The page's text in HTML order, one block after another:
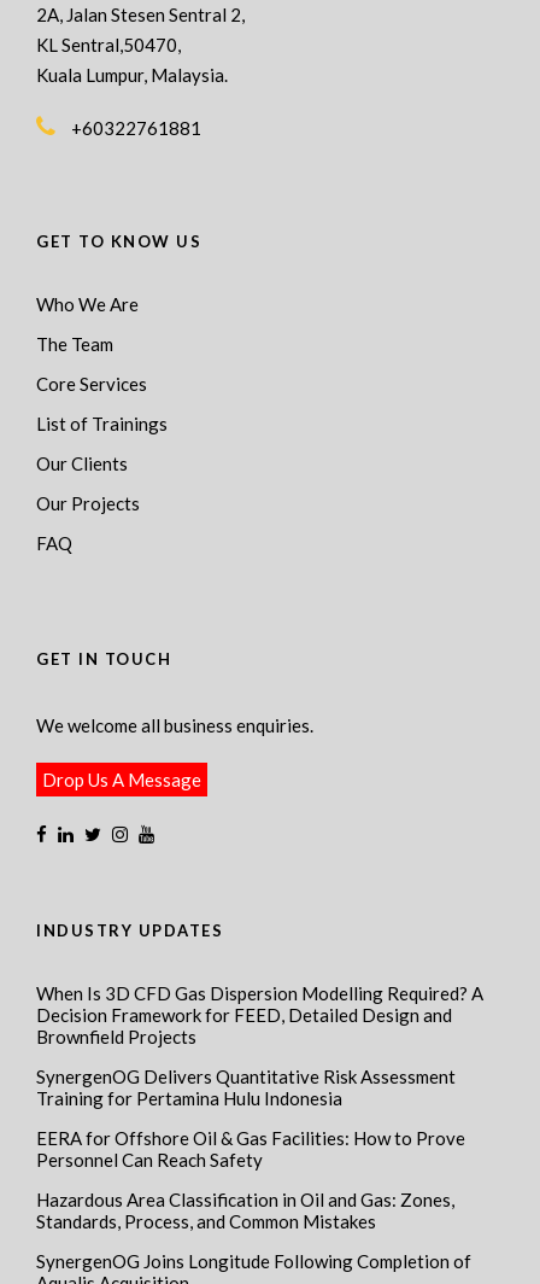
2A, Jalan Stesen Sentral 2,
KL Sentral,50470,
Kuala Lumpur, Malaysia.
+60322761881
GET TO KNOW US
Who We Are
The Team
Core Services
List of Trainings
Our Clients
Our Projects
FAQ
GET IN TOUCH
We welcome all business enquiries.
Drop Us A Message
INDUSTRY UPDATES
When Is 3D CFD Gas Dispersion Modelling Required? A
Decision Framework for FEED, Detailed Design and
Brownfield Projects
SynergenOG Delivers Quantitative Risk Assessment
Training for Pertamina Hulu Indonesia
EERA for Offshore Oil & Gas Facilities: How to Prove
Personnel Can Reach Safety
Hazardous Area Classification in Oil and Gas: Zones,
Standards, Process, and Common Mistakes
SynergenOG Joins Longitude Following Completion of